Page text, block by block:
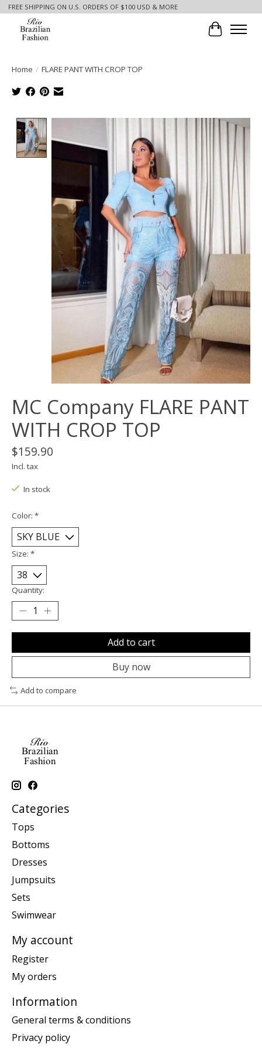
FREE SHIPPING ON U.S. ORDERS OF $100 USD & MORE
Cart
Home / FLARE PANT WITH CROP TOP
Product image slideshow Items
MC Company FLARE PANT
WITH CROP TOP
$159.90
Incl. tax
In stock
Color: *
Size: *
Quantity:
Add to cart
Buy now
Add to compare
Categories
Tops
Bottoms
Dresses
Jumpsuits
Sets
Swimwear
My account
Register
My orders
Information
General terms & conditions
Privacy policy